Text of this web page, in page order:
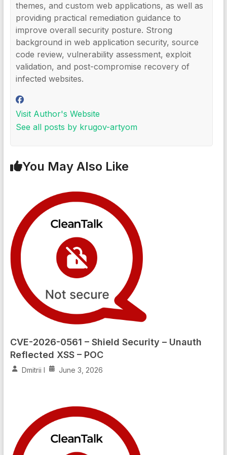
themes, and custom web applications, as well as
providing practical remediation guidance to
improve overall security posture. Strong
background in web application security, source
code review, vulnerability assessment, exploit
validation, and post-compromise recovery of
infected websites.
Visit Author's Website
See all posts by krugov-artyom
You May Also Like
CVE-2026-0561 – Shield Security – Unauth
Reflected XSS – POC
Dmitrii I June 3, 2026